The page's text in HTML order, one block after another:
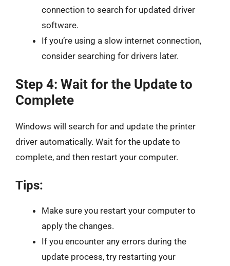
connection to search for updated driver
software.
If you’re using a slow internet connection,
consider searching for drivers later.
Step 4: Wait for the Update to
Complete
Windows will search for and update the printer
driver automatically. Wait for the update to
complete, and then restart your computer.
Tips:
Make sure you restart your computer to
apply the changes.
If you encounter any errors during the
update process, try restarting your